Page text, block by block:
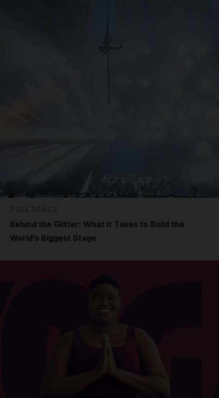
Behind the Glitter: What It Takes to Build the
World’s Biggest Stage